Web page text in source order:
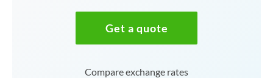
Get a quote
Compare exchange rates